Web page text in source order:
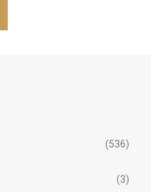
(536)
(3)